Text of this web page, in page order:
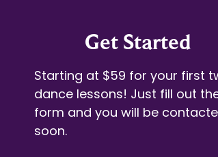
Get Started
Starting at $59 for your first
dance lessons! Just fill out
form and you will be
soon.